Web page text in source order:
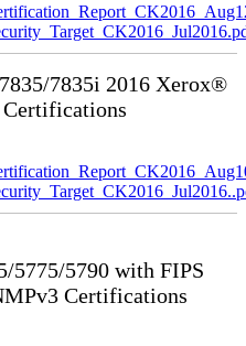
7835i 2016 Xerox®
5775/5790 with FIPS
Certifications